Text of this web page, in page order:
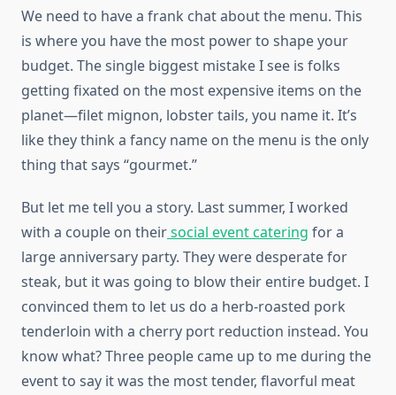
We need to have a frank chat about the menu. This
is where you have the most power to shape your
budget. The single biggest mistake I see is folks
getting fixated on the most expensive items on the
planet—filet mignon, lobster tails, you name it. It’s
like they think a fancy name on the menu is the only
thing that says “gourmet.”
But let me tell you a story. Last summer, I worked
with a couple on theirsocial event catering for a
large anniversary party. They were desperate for
steak, but it was going to blow their entire budget. I
convinced them to let us do a herb-roasted pork
tenderloin with a cherry port reduction instead. You
know what? Three people came up to me during the
event to say it was the most tender, flavorful meat